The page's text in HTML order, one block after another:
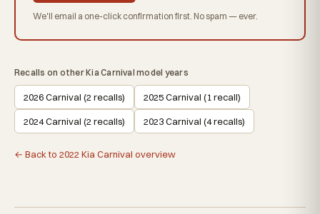
We'll email a one-click confirmation first. No spam — ever.
Recalls on other Kia Carnival model years
2026 Carnival (2 recalls) 2025 Carnival (1 recall)
2024 Carnival (2 recalls) 2023 Carnival (4 recalls)
← Back to 2022 Kia Carnival overview